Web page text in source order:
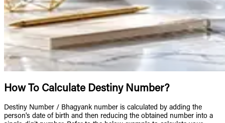
How To Calculate Destiny Number?
Destiny Number / Bhagyank number is calculated by adding the
person's date of birth and then reducing the obtained number into a